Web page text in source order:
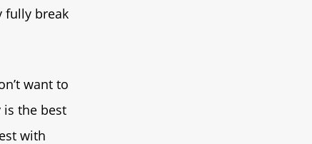
fully break
want to
is the best
with